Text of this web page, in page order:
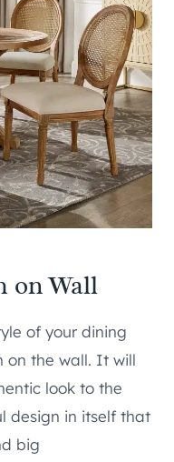
on Wall
of your dining
on the wall. It will
look to the
design in itself that
big